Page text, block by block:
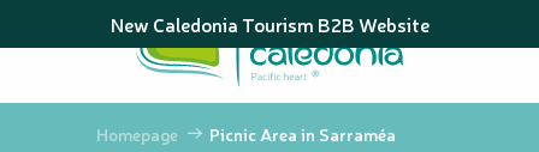
au
principal
New Caledonia Tourism B2B Website
Homepage Picnic Area in Sarraméa